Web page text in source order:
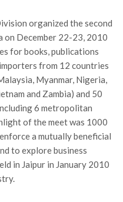
organized the second
on December 22-23, 2010
for books, publications
from 12 countries
Myanmar, Nigeria,
and Zambia) and 50
6 metropolitan
of the meet was 1000
a mutually beneficial
to explore business
in Jaipur in January 2010